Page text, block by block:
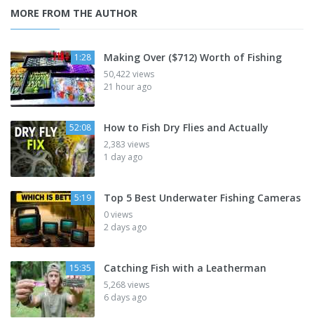
MORE FROM THE AUTHOR
1:28 Making Over ($712) Worth of Fishing
50,422 views
21 hour ago
52:08 How to Fish Dry Flies and Actually
2,383 views
1 day ago
5:19 Top 5 Best Underwater Fishing Cameras
0 views
2 days ago
15:35 Catching Fish with a Leatherman
5,268 views
6 days ago